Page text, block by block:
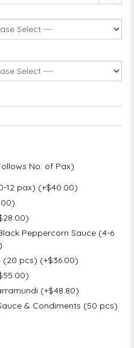
No. of Pax)
12 pax) (+$40.00)
Peppercorn Sauce (4-6
(20 pcs) (+$36.00)
(+$48.80)
& Condiments (50 pcs)